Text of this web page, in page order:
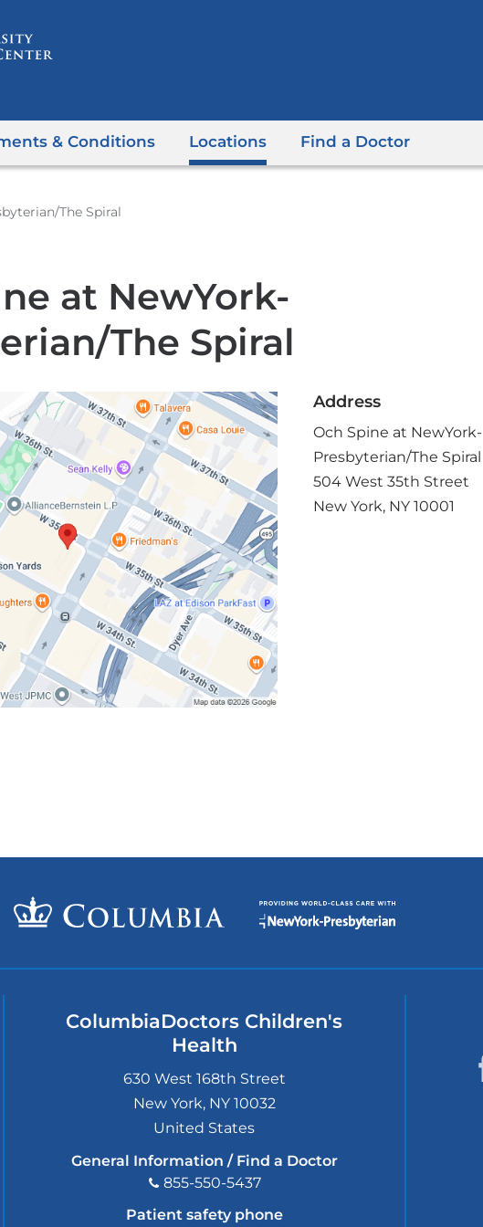
& Conditions Locations Find a Doctor
The Spiral
at NewYork-
The Spiral
Address
Och Spine at NewYork-
Presbyterian/The Spiral
504 West 35th Street
New York, NY 10001
ColumbiaDoctors Children's
Health
630 West 168th Street
New York, NY 10032
United States
General Information / Find a Doctor
855-550-5437
Patient safety phone